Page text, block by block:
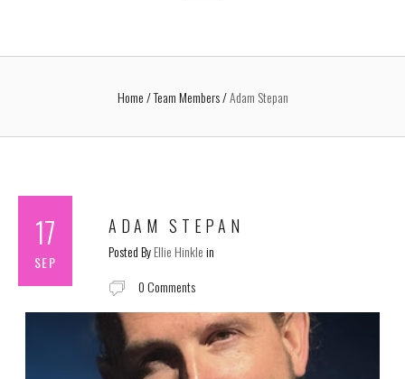
Home Team Members Adam Stepan
17
SEP
ADAM STEPAN
Posted ByEllie Hinklein
0 Comments